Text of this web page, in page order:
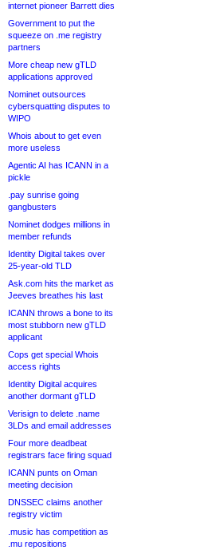
internet pioneer Barrett dies
Government to put the
squeeze on .me registry
partners
More cheap new gTLD
applications approved
Nominet outsources
cybersquatting disputes to
WIPO
Whois about to get even
more useless
Agentic AI has ICANN in a
pickle
.pay sunrise going
gangbusters
Nominet dodges millions in
member refunds
Identity Digital takes over
25-year-old TLD
Ask.com hits the market as
Jeeves breathes his last
ICANN throws a bone to its
most stubborn new gTLD
applicant
Cops get special Whois
access rights
Identity Digital acquires
another dormant gTLD
Verisign to delete .name
3LDs and email addresses
Four more deadbeat
registrars face firing squad
ICANN punts on Oman
meeting decision
DNSSEC claims another
registry victim
.music has competition as
.mu repositions